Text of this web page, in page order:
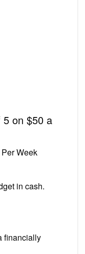
on $50 a
Week
in cash.
financially